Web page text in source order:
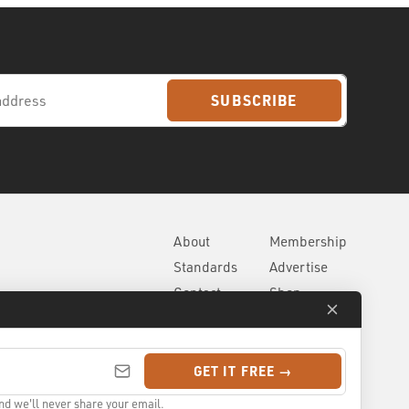
SUBSCRIBE
About
Standards
Contact
Membership
Advertise
Shop
GET IT FREE →
we'll never share your email.